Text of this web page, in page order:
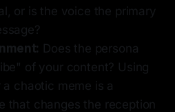
or is the voice the primary
Does the persona
of your content? Using
chaotic meme is a
that changes the reception